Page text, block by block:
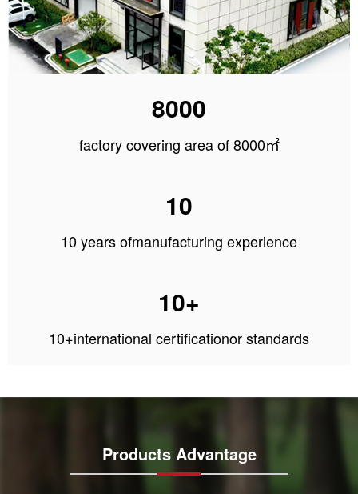
8000
factory covering area of 8000㎡
10
10 years ofmanufacturing experience
10+
10+international certificationor standards
Products Advantage